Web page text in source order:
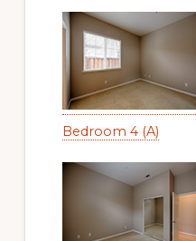
Bedroom 4 (A)